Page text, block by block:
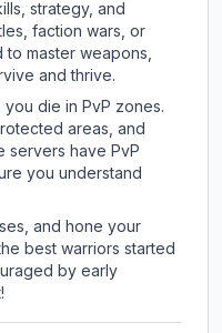
strategy, and
faction wars, or
master weapons,
and thrive.
die in PvP zones.
areas, and
servers have PvP
you understand
and hone your
best warriors started
by early